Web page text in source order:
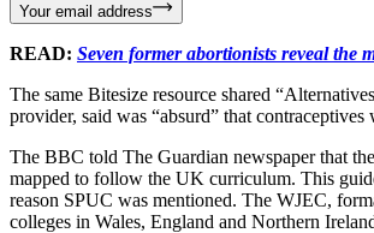
Your email address
READ: Seven former abortionists reveal the
The same Bitesize resource shared
provider, said was “absurd” that contraceptives
The BBC told The Guardian newspaper that
mapped to follow the UK curriculum. This
reason SPUC was mentioned. The WJEC,
colleges in Wales, England and Northern